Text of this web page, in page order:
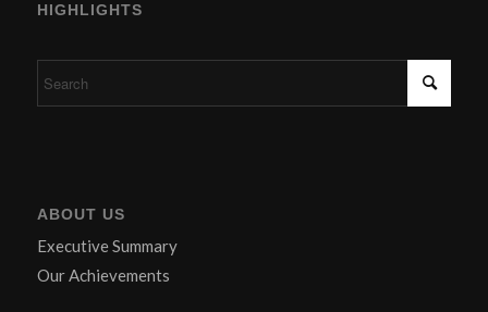
HIGHLIGHTS
ABOUT US
Executive Summary
Our Achievements